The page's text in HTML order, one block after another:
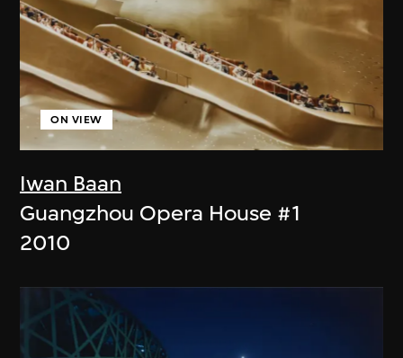
Iwan Baan
ON VIEW
Guangzhou Opera House #1
2010